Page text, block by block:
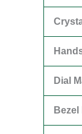
Dial
Bezel